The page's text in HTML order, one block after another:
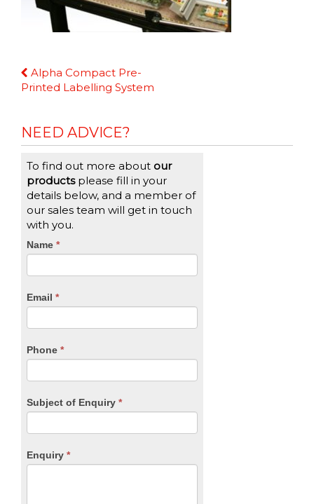
Continue
Reading
Alpha Compact Pre-
Printed Labelling System
NEED ADVICE?
To find out more about our
productsplease fill in your
details below, and a member of
our sales team will get in touch
with you.
CTA
Name *
Email *
Phone *
Subject of Enquiry *
Enquiry *
If
you
are
leave
blank.